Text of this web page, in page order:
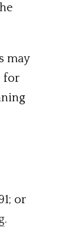
may
for
or
.